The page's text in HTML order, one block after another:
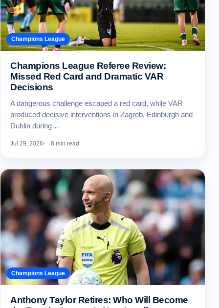
Champions League
Champions League Referee Review:
Missed Red Card and Dramatic VAR
Decisions
A dangerous challenge escaped a red card, while VAR
produced decisive interventions in Zagreb, Edinburgh and
Dublin during…
Jul 29, 2026 8 min read
Champions League
Anthony Taylor Retires: Who Will Become